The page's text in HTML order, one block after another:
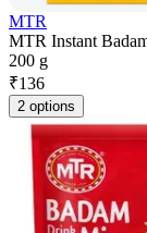
MTR
MTR Instant
200 g
₹136
2 options